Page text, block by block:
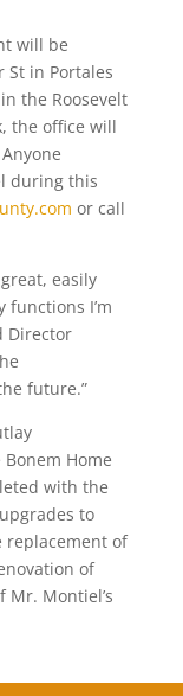
will be
St in Portales
the Roosevelt
the office will
during this
or call
easily
I’m
Director
future.”
Home
with the
to
replacement of
of
Montiel’s